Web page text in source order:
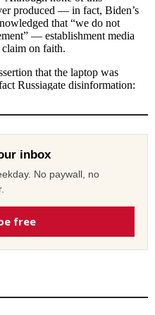
inbox
No paywall, no
free